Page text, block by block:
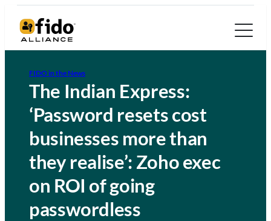
FIDO in the News
The Indian Express:
‘Password resets cost
businesses more than
they realise’: Zoho exec
on ROI of going
passwordless